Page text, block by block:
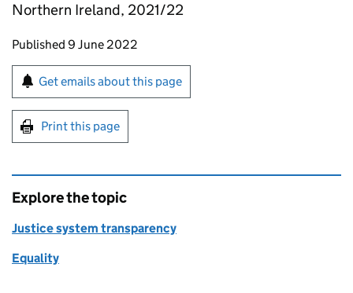
Northern Ireland, 2021/22
Updates to this page
Published 9 June 2022
Sign up for emails or print this page
Get emails about this page
Print this page
Explore the topic
Justice system transparency
Equality